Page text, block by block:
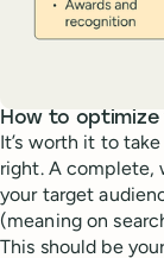
How to optimize
It’s worth it to
right. A complete,
your target
(meaning on
This should be